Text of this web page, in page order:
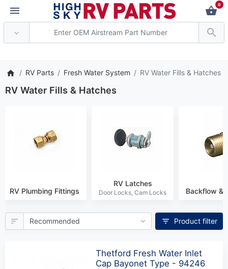
0
RV Parts Fresh Water System RV Water Fills & Hatches
RV Water Fills & Hatches
RV Plumbing Fittings
RV Latches
Backflow &
Product filter
Thetford Fresh Water Inlet
Cap Bayonet Type - 94246